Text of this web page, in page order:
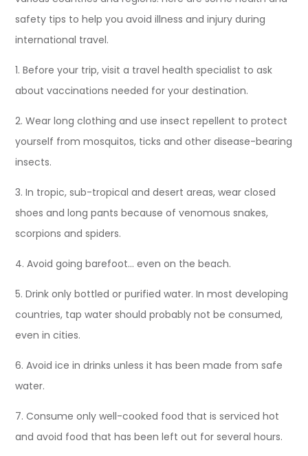
safety tips to help you avoid illness and injury during
international travel.
1. Before your trip, visit a travel health specialist to ask
about vaccinations needed for your destination.
2. Wear long clothing and use insect repellent to protect
yourself from mosquitos, ticks and other disease-bearing
insects.
3. In tropic, sub-tropical and desert areas, wear closed
shoes and long pants because of venomous snakes,
scorpions and spiders.
4. Avoid going barefoot… even on the beach.
5. Drink only bottled or purified water. In most developing
countries, tap water should probably not be consumed,
even in cities.
6. Avoid ice in drinks unless it has been made from safe
water.
7. Consume only well-cooked food that is serviced hot
and avoid food that has been left out for several hours.